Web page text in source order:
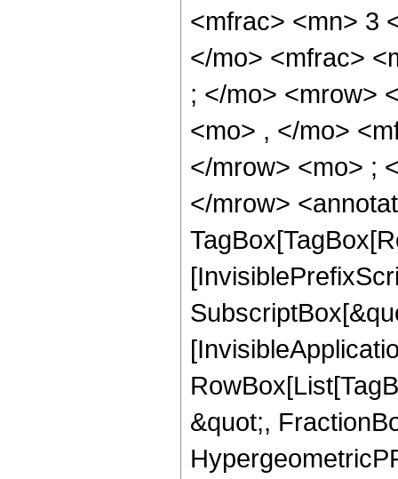
<mfrac> <mn> 3
</mo> <mfrac>
; </mo> <mrow>
<mo> , </mo>
</mrow> <mo> ;
</mrow>
&quot;,